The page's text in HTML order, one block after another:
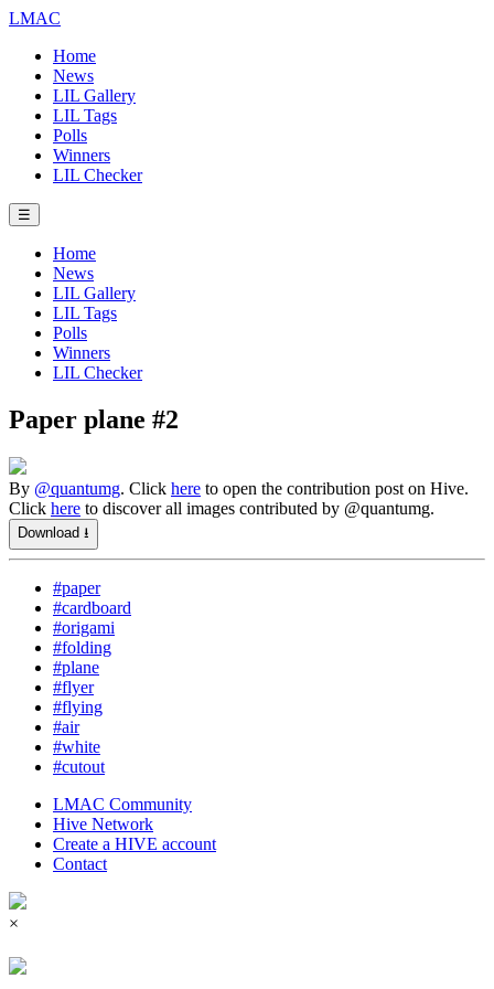
LMAC
Home
News
LIL Gallery
LIL Tags
Polls
Winners
LIL Checker
☰
Home
News
LIL Gallery
LIL Tags
Polls
Winners
LIL Checker
Paper plane #2
By @quantumg. Click here to open the contribution post on Hive.
Click here to discover all images contributed by @quantumg.
Download ⭳
#paper
#cardboard
#origami
#folding
#plane
#flyer
#flying
#air
#white
#cutout
LMAC Community
Hive Network
Create a HIVE account
Contact
×